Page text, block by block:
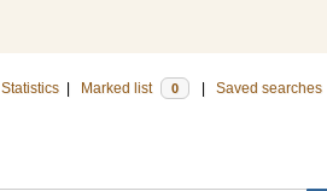
Statistics Marked list 0 Saved searches